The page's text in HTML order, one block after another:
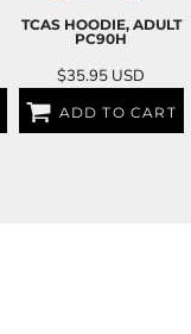
TCAS HOODIE, ADULT
PC90H
$35.95 USD
ADD TO CART